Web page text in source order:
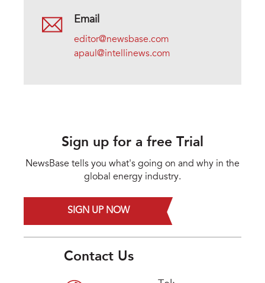
Email
editor@newsbase.com
apaul@intellinews.com
Sign up for a free Trial
NewsBase tells you what's going on and why in the
global energy industry.
SIGN UP NOW
Contact Us